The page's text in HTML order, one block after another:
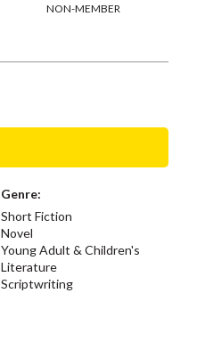
NON-MEMBER
Genre:
Short Fiction
Novel
Young Adult & Children's
Literature
Scriptwriting